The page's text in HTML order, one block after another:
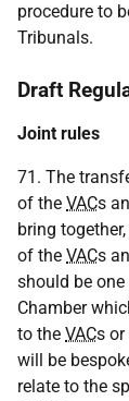
procedure to
Tribunals.
Draft
Joint rules
71. The
of the VACs
bring
of the VACs
should be
Chamber
to the VACs or
will be
relate to the